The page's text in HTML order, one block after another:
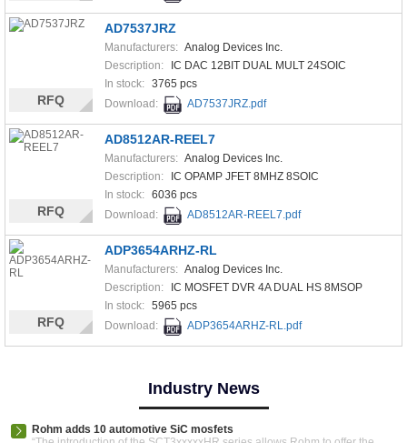
AD7537JRZ
Manufacturers: Analog Devices Inc.
Description:
IC DAC 12BIT DUAL MULT 24SOIC
In stock: 3765 pcs
Download:
AD7537JRZ.pdf
RFQ
AD8512AR-REEL7
Manufacturers: Analog Devices Inc.
Description:
IC OPAMP JFET 8MHZ 8SOIC
In stock: 6036 pcs
Download:
AD8512AR-REEL7.pdf
RFQ
ADP3654ARHZ-RL
Manufacturers: Analog Devices Inc.
Description:
IC MOSFET DVR 4A DUAL HS 8MSOP
In stock: 5965 pcs
Download:
ADP3654ARHZ-RL.pdf
RFQ
Industry News
Rohm adds 10 automotive SiC mosfets